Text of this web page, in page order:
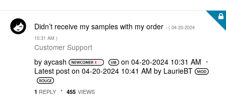
Didn’t receive my samples with my order - ( ‎04-20-2024
10:31 AM )
Customer Support
by aycash on ‎04-20-2024 10:31 AM
Latest post on ‎04-20-2024 10:41 AM by LaurieBT
1 REPLY 455 VIEWS